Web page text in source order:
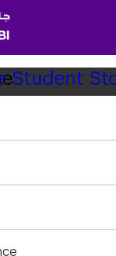
Student